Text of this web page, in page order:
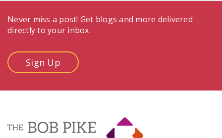
Never miss a post! Get blogs and more delivered
directly to your inbox.
Sign Up